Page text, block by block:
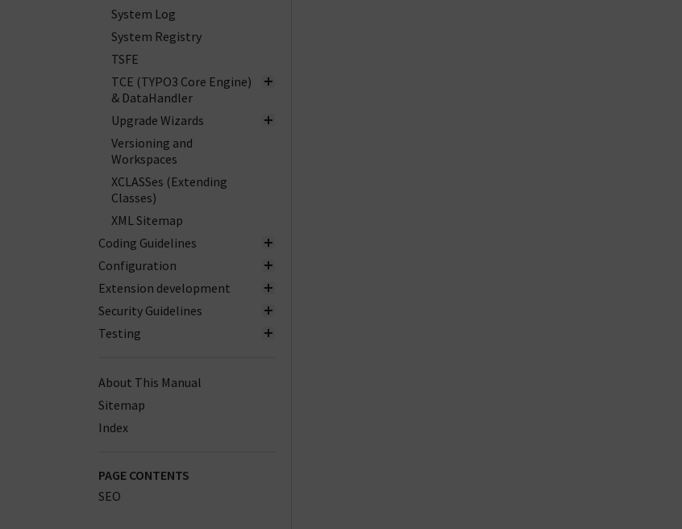
System Log
System Registry
TSFE
TCE (TYPO3 Core Engine)
& DataHandler
Upgrade Wizards
Versioning and
Workspaces
XCLASSes (Extending
Classes)
XML Sitemap
Coding Guidelines
Configuration
Extension development
Security Guidelines
Testing
About This Manual
Sitemap
Index
PAGE CONTENTS
SEO